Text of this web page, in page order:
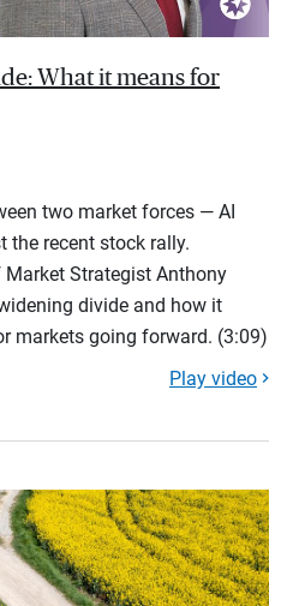
What it means for
two market forces — AI
the recent stock rally.
Strategist Anthony
divide and how it
markets going forward. (3:09)
Play video